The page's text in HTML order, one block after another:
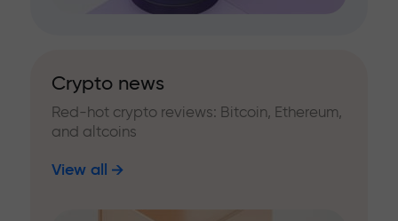
Crypto news
Red-hot crypto reviews: Bitcoin, Ethereum,
and altcoins
View all